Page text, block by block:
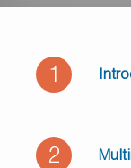
1
2